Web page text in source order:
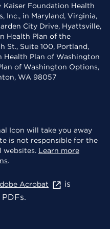
Kaiser Foundation Health
Inc., in Maryland, Virginia,
City Drive, Hyattsville,
Health Plan of the
St., Suite 100, Portland,
Health Plan of Washington
of Washington Options,
WA 98057
will take you away
is not responsible for the
websites. Learn more
.
Acrobat
is